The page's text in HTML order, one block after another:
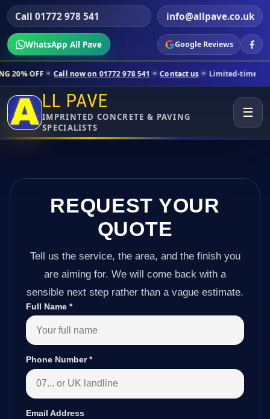
Call 01772 978 541 info@allpave.co.uk
WhatsApp All Pave Google Reviews
now on 01772 978 541 Contact us Limited-time pricing for
LL PAVE
IMPRINTED CONCRETE & PAVING
SPECIALISTS
☰
REQUEST YOUR
QUOTE
Tell us the service, the area, and the finish you
are aiming for. We will come back with a
sensible next step rather than a vague estimate.
Full Name *
Phone Number*
Email Address